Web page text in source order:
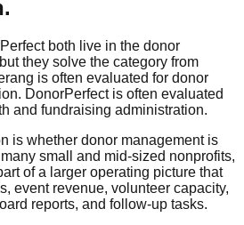
both live in the donor
they solve the category from
is often evaluated for donor
DonorPerfect is often evaluated
and fundraising administration.
is whether donor management is
small and mid-sized nonprofits,
of a larger operating picture that
event revenue, volunteer capacity,
reports, and follow-up tasks.